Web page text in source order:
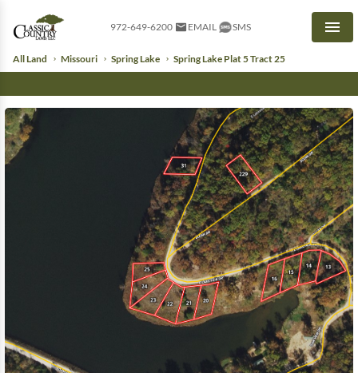
972-649-6200 EMAIL SMS
All Land Missouri Spring Lake Spring Lake Plat 5 Tract 25